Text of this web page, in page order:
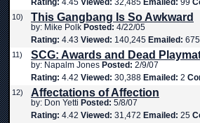
Rating: 4.45 Viewed: 32,485 Emailed: 99
10) This Gangbang Is So Awkward
by: Mike Polk Posted: 4/22/05
Rating: 4.43 Viewed: 140,245 Emailed: 675
11) SCG: Awards and Dead
by: Napalm Jones Posted: 2/9/07
Rating: 4.42 Viewed: 30,388 Emailed: 2
12) Affectations of Affection
by: Don Yetti Posted: 5/8/07
Rating: 4.42 Viewed: 31,472 Emailed: 25